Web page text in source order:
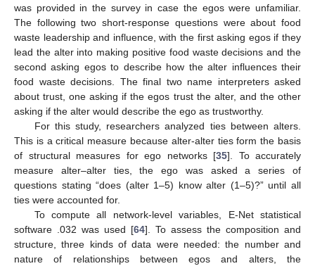
was provided in the survey in case the egos were unfamiliar.
The following two short-response questions were about food
waste leadership and influence, with the first asking egos if they
lead the alter into making positive food waste decisions and the
second asking egos to describe how the alter influences their
food waste decisions. The final two name interpreters asked
about trust, one asking if the egos trust the alter, and the other
asking if the alter would describe the ego as trustworthy.
For this study, researchers analyzed ties between alters.
This is a critical measure because alter-alter ties form the basis
of structural measures for ego networks [35]. To accurately
measure alter–alter ties, the ego was asked a series of
questions stating “does (alter 1–5) know alter (1–5)?” until all
ties were accounted for.
To compute all network-level variables, E-Net statistical
software .032 was used [64]. To assess the composition and
structure, three kinds of data were needed: the number and
nature of relationships between egos and alters, the